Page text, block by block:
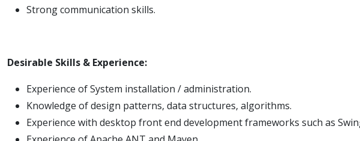
Strong communication skills.
Desirable Skills & Experience:
Experience of System installation / administration.
Knowledge of design patterns, data structures, algorithms.
Experience with desktop front end development frameworks such as